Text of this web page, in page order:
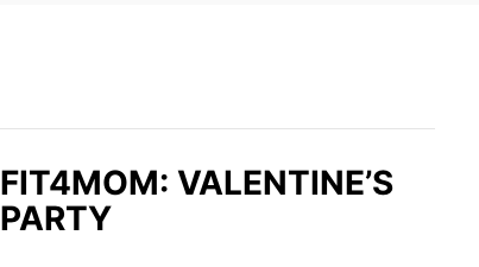
FIT4MOM: VALENTINE’S
PARTY